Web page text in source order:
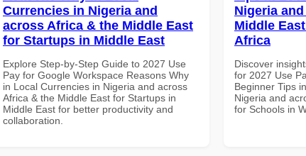
Currencies in Nigeria and
across Africa & the Middle East
for Startups in Middle East
Explore Step-by-Step Guide to 2027 Use
Pay for Google Workspace Reasons Why
in Local Currencies in Nigeria and across
Africa & the Middle East for Startups in
Middle East for better productivity and
collaboration.
Nigeria
Middle
Africa
Discover
for 2027 Use
Beginner Tips
Nigeria and
for Schools in